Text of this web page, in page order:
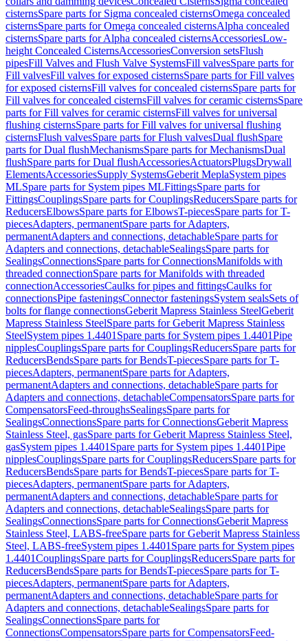
cisternsSpare parts for Sigma concealed cisternsOmega concealed
cisternsSpare parts for Omega concealed cisternsAlpha concealed
cisternsSpare parts for Alpha concealed cisternsAccessoriesLow-
height Concealed CisternsAccessoriesConversion setsFlush
pipesFill Valves and Flush Valve SystemsFill valvesSpare parts for
Fill valvesFill valves for exposed cisternsSpare parts for Fill valves
for exposed cisternsFill valves for concealed cisternsSpare parts for
Fill valves for concealed cisternsFill valves for ceramic cisternsSpare
parts for Fill valves for ceramic cisternsFill valves for universal
flushing cisternsSpare parts for Fill valves for universal flushing
cisternsFlush valvesSpare parts for Flush valvesDual flushSpare
parts for Dual flushMechanismsSpare parts for MechanismsDual
flushSpare parts for Dual flushAccessoriesActuatorsPlugsDrywall
ElementsAccessoriesSupply SystemsGeberit MeplaSystem pipes
MLSpare parts for System pipes MLFittingsSpare parts for
FittingsCouplingsSpare parts for CouplingsReducersSpare parts for
ReducersElbowsSpare parts for ElbowsT-piecesSpare parts for T-
piecesAdapters, permanentSpare parts for Adapters,
permanentAdapters and connections, detachableSpare parts for
Adapters and connections, detachableSealingsSpare parts for
SealingsConnectionsSpare parts for ConnectionsManifolds with
threaded connectionSpare parts for Manifolds with threaded
connectionAccessoriesCaulks for pipes and fittingsCaulks for
connectionsPipe fasteningsConnector fasteningsSystem sealsSets of
bolts for flange connectionsGeberit Mapress Stainless SteelGeberit
Mapress Stainless SteelSpare parts for Geberit Mapress Stainless
SteelSystem pipes 1.4401 Spare parts for System pipes 1.4401Pipe
nipplesCouplingsSpare parts for CouplingsReducersSpare parts for
ReducersBendsSpare parts for BendsT-piecesSpare parts for T-
piecesAdapters, permanentSpare parts for Adapters,
permanentAdapters and connections, detachableSpare parts for
Adapters and connections, detachableCompensatorsSpare parts for
CompensatorsFeed-throughsSealingsSpare parts for
SealingsConnectionsSpare parts for ConnectionsGeberit Mapress
Stainless Steel, gasSpare parts for Geberit Mapress Stainless Steel,
gasSystem pipes 1.4401 Spare parts for System pipes 1.4401Pipe
nipplesCouplingsSpare parts for CouplingsReducersSpare parts for
ReducersBendsSpare parts for BendsT-piecesSpare parts for T-
piecesAdapters, permanentSpare parts for Adapters,
permanentAdapters and connections, detachableSpare parts for
Adapters and connections, detachableSealingsSpare parts for
SealingsConnectionsSpare parts for ConnectionsGeberit Mapress
Stainless Steel, LABS-freeSpare parts for Geberit Mapress Stainless
Steel, LABS-freeSystem pipes 1.4401 Spare parts for System pipes
1.4401CouplingsSpare parts for CouplingsReducersSpare parts for
ReducersBendsSpare parts for BendsT-piecesSpare parts for T-
piecesAdapters, permanentSpare parts for Adapters,
permanentAdapters and connections, detachableSpare parts for
Adapters and connections, detachableSealingsSpare parts for
SealingsConnectionsSpare parts for
ConnectionsCompensatorsSpare parts for CompensatorsFeed-